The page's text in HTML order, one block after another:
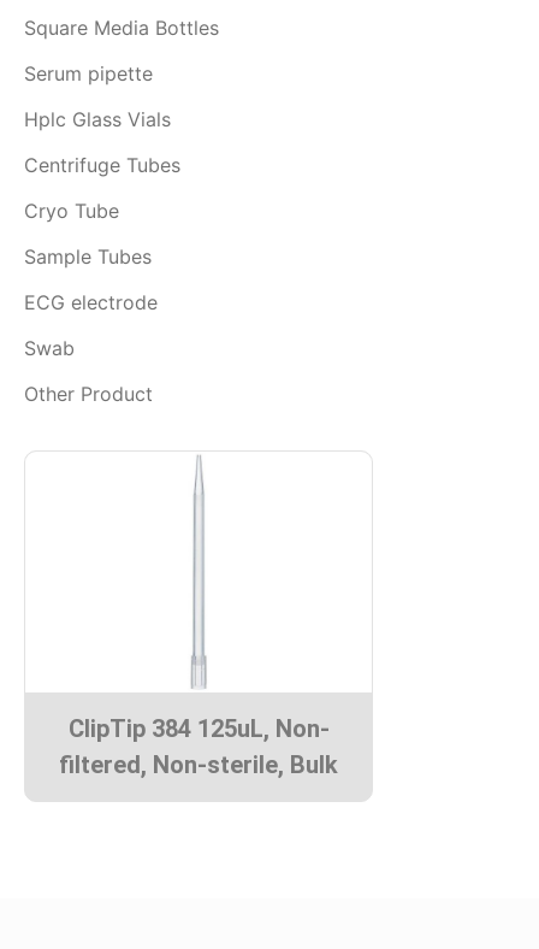
Square Media Bottles
Serum pipette
Hplc Glass Vials
Centrifuge Tubes
Cryo Tube
Sample Tubes
ECG electrode
Swab
Other Product
ClipTip 384 125uL, Non-
filtered, Non-sterile, Bulk